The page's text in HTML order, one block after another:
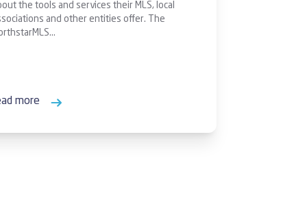
the tools and services their MLS, local
and other entities offer. The
more